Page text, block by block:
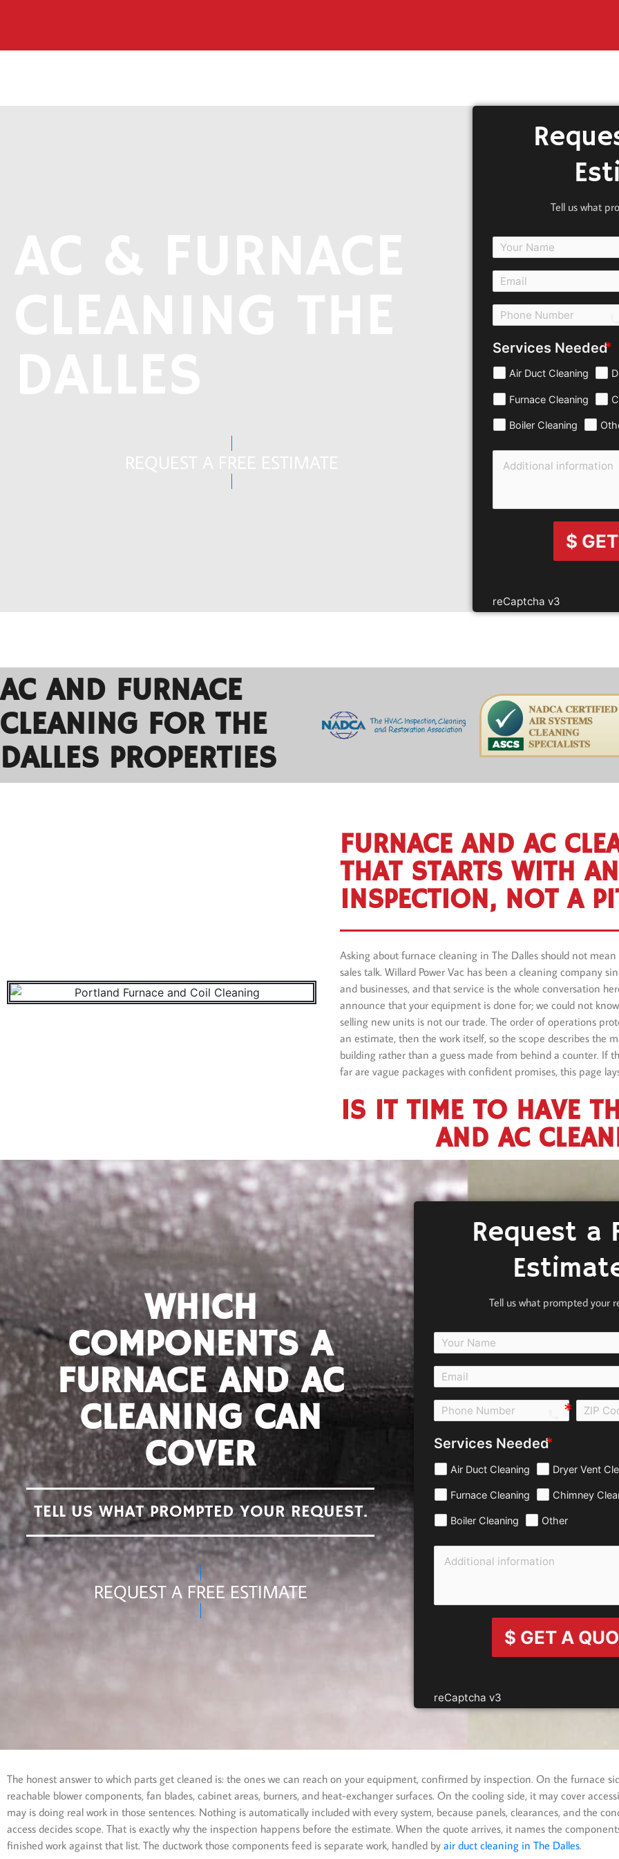
Tell us what
Services Needed
Air Duct Cleaning
Furnace Cleaning
Boiler Cleaning
$
reCaptcha v3
AC AND FURNACE
CLEANING FOR THE
DALLES PROPERTIES
FURNACE AND AC
THAT STARTS WITH AN
INSPECTION, NOT A
Asking about furnace cleaning in The Dalles should not
sales talk. Willard Power Vac has been a cleaning company
and businesses, and that service is the whole conversation
announce that your equipment is done for; we could not
selling new units is not our trade. The order of operations
an estimate, then the work itself, so the scope describes the
building rather than a guess made from behind a counter. If
far are vague packages with confident promises, this page
IS IT TIME TO HAVE
AND AC
WHICH
COMPONENTS A
FURNACE AND AC
CLEANING CAN
COVER
TELL US WHAT PROMPTED YOUR REQUEST.
REQUEST A FREE ESTIMATE
Request a
Tell us what prompted your
call e0b0
Services Needed
Air Duct Cleaning Dryer Vent
Furnace Cleaning Chimney
Boiler Cleaning Other
$ GET A
reCaptcha v3
The honest answer to which parts get cleaned is: the ones we can reach on your equipment, confirmed by inspection. On the furnace
reachable blower components, fan blades, cabinet areas, burners, and heat-exchanger surfaces. On the cooling side, it may cover
may is doing real work in those sentences. Nothing is automatically included with every system, because panels, clearances, and the
access decides scope. That is exactly why the inspection happens before the estimate. When the quote arrives, it names the
finished work against that list. The ductwork those components feed is separate work, handled by air duct cleaning in The Dalles.